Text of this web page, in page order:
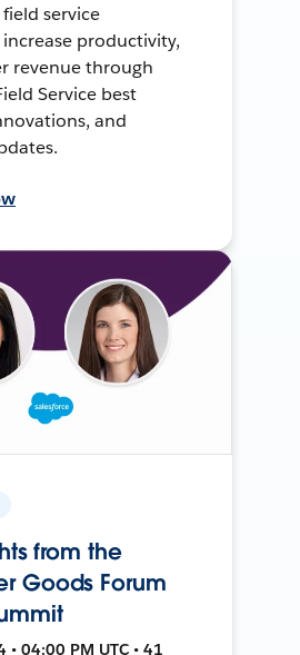
service
productivity,
revenue through
Service best
and
from the
Goods Forum
• 04:00 PM UTC • 41